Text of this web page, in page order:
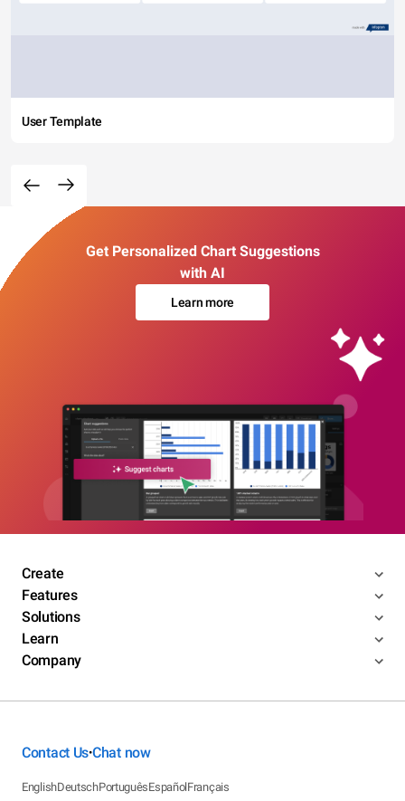
User Template
Get Personalized Chart Suggestions
with AI
Learn more
Create
Features
Solutions
Learn
Company
Contact Us•Chat now
EnglishDeutschPortuguêsEspañolFrançais